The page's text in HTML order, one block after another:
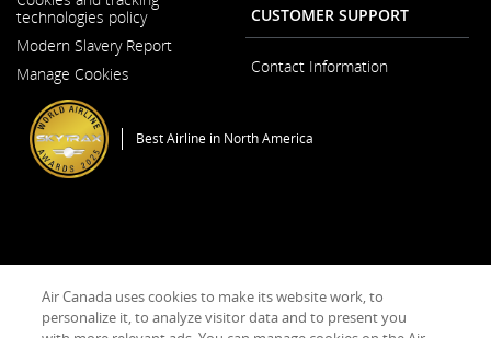
technologies policy
Modern Slavery Report
Window
Manage Cookies
CUSTOMER SUPPORT
Contact Information
Best Airline in North America
Air Canada uses cookies to make its website work, to
personalize it, to analyze visitor data and to present you